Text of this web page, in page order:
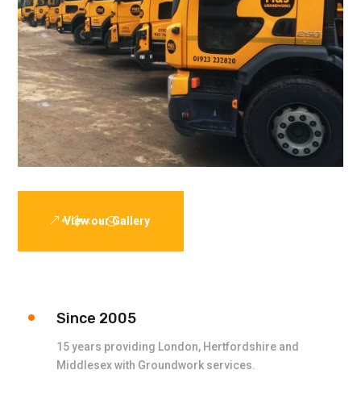
View our Gallery
Since 2005
15 years providing London, Hertfordshire and
Middlesex with Groundwork services.